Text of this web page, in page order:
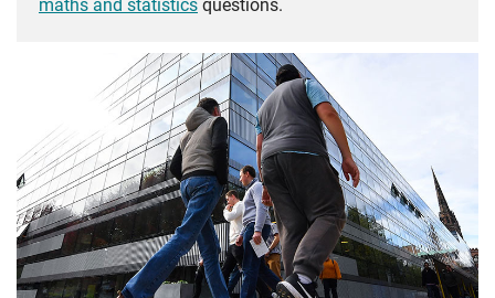
maths and statistics questions.